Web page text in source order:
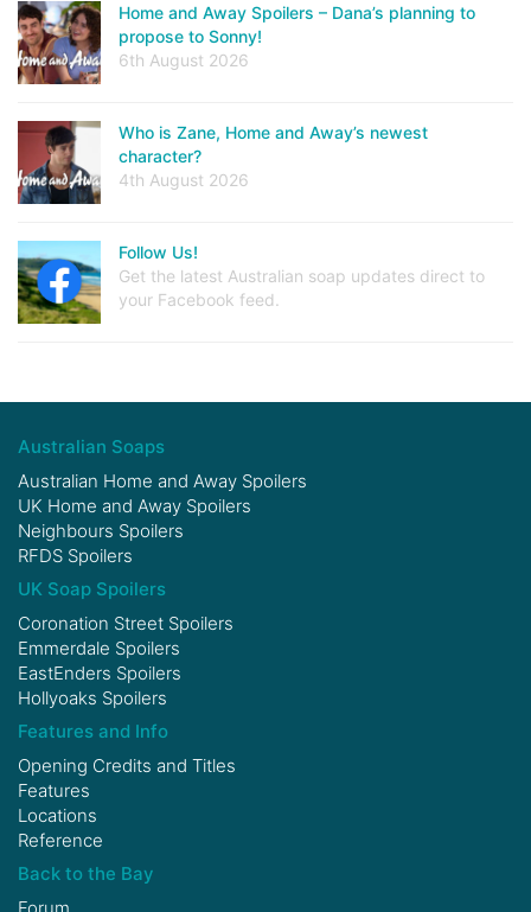
Home and Away Spoilers – Dana’s planning to
propose to Sonny!
6th August 2026
Who is Zane, Home and Away’s newest
character?
4th August 2026
Follow Us!
Get the latest Australian soap updates direct to
your Facebook feed.
Australian Soaps
Australian Home and Away Spoilers
UK Home and Away Spoilers
Neighbours Spoilers
RFDS Spoilers
UK Soap Spoilers
Coronation Street Spoilers
Emmerdale Spoilers
EastEnders Spoilers
Hollyoaks Spoilers
Features and Info
Opening Credits and Titles
Features
Locations
Reference
Back to the Bay
Forum